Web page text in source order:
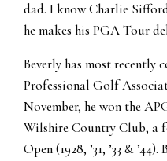
dad. I know Charlie
he makes his PGA Tour
Beverly has most recently
Professional Golf
November, he won the
Wilshire Country Club, a
Open (1928, ’31, ’33 &